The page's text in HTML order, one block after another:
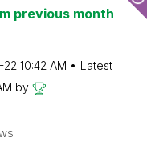
previous month
22 10:42 AM
Latest
by